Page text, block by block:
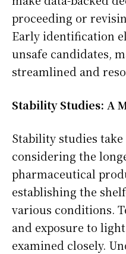
proceeding or
Early identification
unsafe candidates,
streamlined and
Stability Studies: A
Stability studies
considering the
pharmaceutical
establishing the
various conditions.
and exposure to
examined closely.